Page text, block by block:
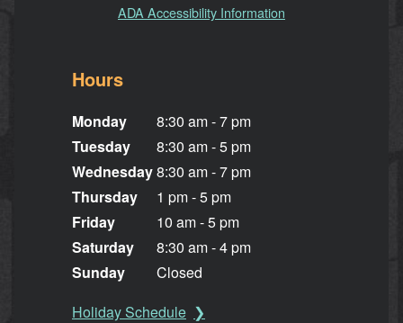
ADA Accessibility Information
Hours
Monday
Tuesday
Wednesday
Thursday
Friday
Saturday
Sunday
8:30 am - 7 pm
8:30 am - 5 pm
8:30 am - 7 pm
1 pm - 5 pm
10 am - 5 pm
8:30 am - 4 pm
Closed
Holiday Schedule